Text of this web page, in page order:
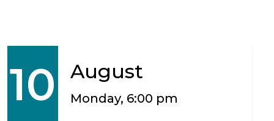
10 August
Monday, 6:00 pm